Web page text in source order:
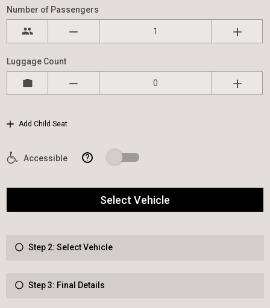
Number of Passengers
Luggage Count
Add Child Seat
Accessible ?
Select Vehicle
Step 2: Select Vehicle
Step 3: Final Details